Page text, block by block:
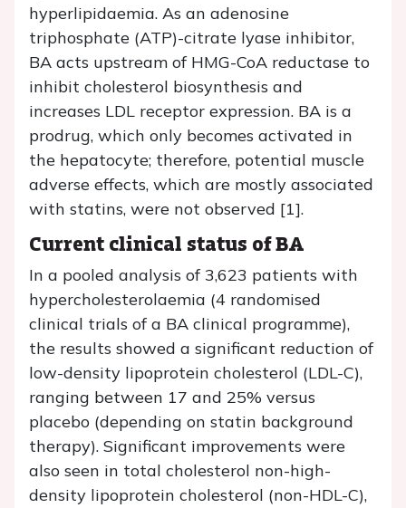
hyperlipidaemia. As an adenosine
triphosphate (ATP)-citrate lyase inhibitor,
BA acts upstream of HMG-CoA reductase to
inhibit cholesterol biosynthesis and
increases LDL receptor expression. BA is a
prodrug, which only becomes activated in
the hepatocyte; therefore, potential muscle
adverse effects, which are mostly associated
with statins, were not observed [1].
Current clinical status of BA
In a pooled analysis of 3,623 patients with
hypercholesterolaemia (4 randomised
clinical trials of a BA clinical programme),
the results showed a significant reduction of
low-density lipoprotein cholesterol (LDL-C),
ranging between 17 and 25% versus
placebo (depending on statin background
therapy). Significant improvements were
also seen in total cholesterol non-high-
density lipoprotein cholesterol (non-HDL-C),